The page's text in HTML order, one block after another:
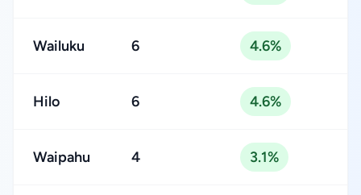
Wailuku 6 4.6%
Hilo 6 4.6%
Waipahu 4 3.1%